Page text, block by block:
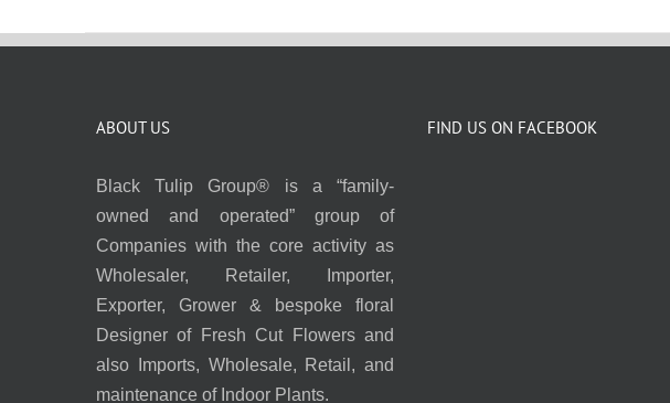
ABOUT US
Black Tulip Group® is a “family-
owned and operated” group of
Companies with the core activity as
Wholesaler, Retailer, Importer,
Exporter, Grower & bespoke floral
Designer of Fresh Cut Flowers and
also Imports, Wholesale, Retail, and
maintenance of Indoor Plants.
FIND US ON FACEBOOK